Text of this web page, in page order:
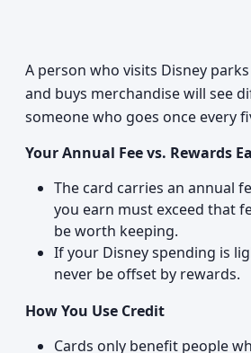
A person who visits Disney
and buys merchandise will see
someone who goes once every
Your Annual Fee vs. Rewards
The card carries an annual
you earn must exceed that
be worth keeping.
If your Disney spending is
never be offset by rewards.
How You Use Credit
Cards only benefit people